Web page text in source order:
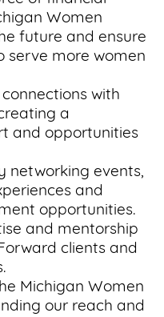
Women
future and ensure
serve more women
with
a
and opportunities
networking events,
and
opportunities.
and mentorship
clients and
Michigan Women
our reach and